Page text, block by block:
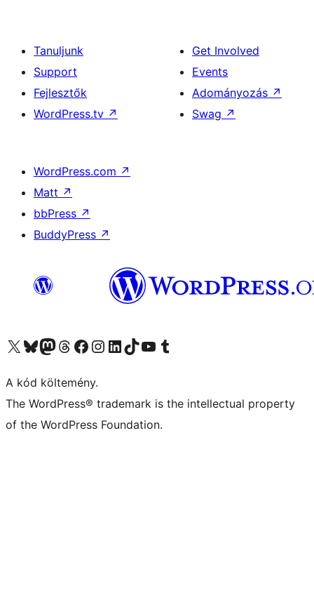
Tanuljunk
Support
Fejlesztők
WordPress.tv ↗
Get Involved
Events
Adományozás ↗
Swag ↗
WordPress.com ↗
Matt ↗
bbPress ↗
BuddyPress ↗
Visit our X (formerly Twitter) account
Visit our Bluesky account
Twitter csatornánk
Visit our Threads account
Facebook oldalunk megtekintése
Visit our Instagram account
Visit our LinkedIn account
Visit our TikTok account
Visit our YouTube channel
Visit our Tumblr account
A kód költemény.
The WordPress® trademark is the intellectual property
of the WordPress Foundation.